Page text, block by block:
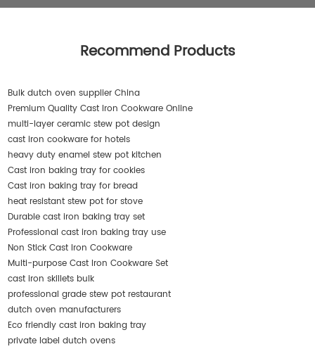
Recommend Products
Bulk dutch oven supplier China
Premium Quality Cast Iron Cookware Online
multi-layer ceramic stew pot design
cast iron cookware for hotels
heavy duty enamel stew pot kitchen
Cast iron baking tray for cookies
Cast iron baking tray for bread
heat resistant stew pot for stove
Durable cast iron baking tray set
Professional cast iron baking tray use
Non Stick Cast Iron Cookware
Multi-purpose Cast Iron Cookware Set
cast iron skillets bulk
professional grade stew pot restaurant
dutch oven manufacturers
Eco friendly cast iron baking tray
private label dutch ovens